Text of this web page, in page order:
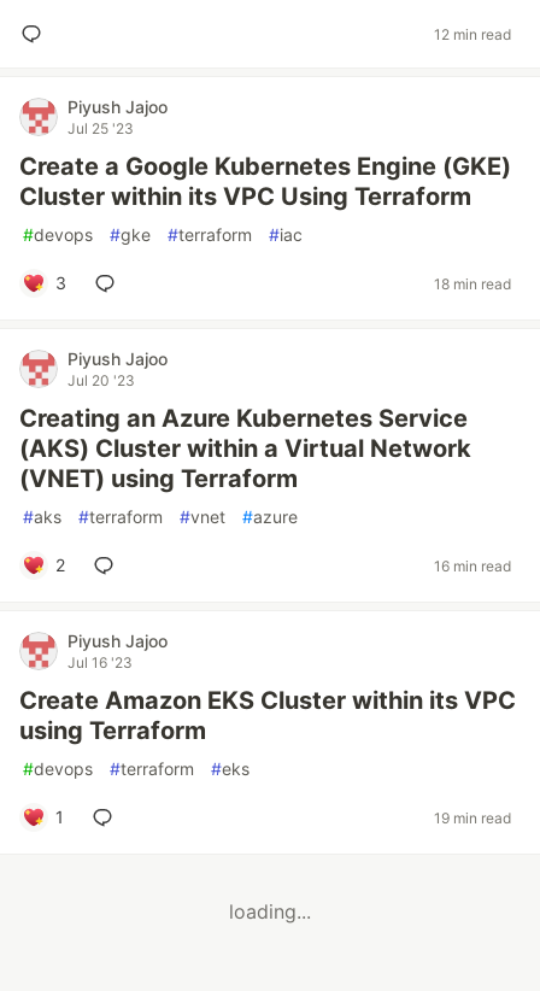
12 min read
Piyush Jajoo
Jul 25 '23
Create a Google Kubernetes Engine (GKE)
Cluster within its VPC Using Terraform
#devops #gke #terraform #iac
3 18 min read
Piyush Jajoo
Jul 20 '23
Creating an Azure Kubernetes Service
(AKS) Cluster within a Virtual Network
(VNET) using Terraform
#aks #terraform #vnet #azure
2 16 min read
Piyush Jajoo
Jul 16 '23
Create Amazon EKS Cluster within its VPC
using Terraform
#devops #terraform #eks
1 19 min read
loading...